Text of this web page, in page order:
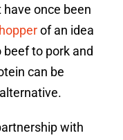
once been
of an idea
to pork and
can be
with